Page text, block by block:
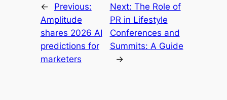
←
Previous:
Amplitude
shares 2026 AI
predictions for
marketers
Next: The Role of
PR in Lifestyle
Conferences and
Summits: A Guide
→